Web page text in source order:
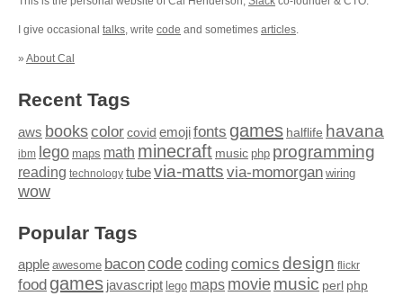
I give occasional talks, write code and sometimes articles.
» About Cal
Recent Tags
aws bookscolor covid emojifonts games halflife havana
ibm lego maps math minecraft music php programming
reading technology tubevia-matts via-momorgan wiring
wow
Popular Tags
apple awesome baconcodecoding comics design flickr
food games javascript lego maps moviemusic perl php